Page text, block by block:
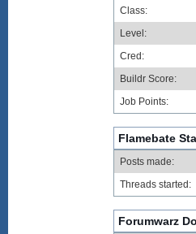
Class:
Level:
Cred:
Buildr Score:
Job Points:
Flamebate
Posts made:
Threads started:
Forumwarz